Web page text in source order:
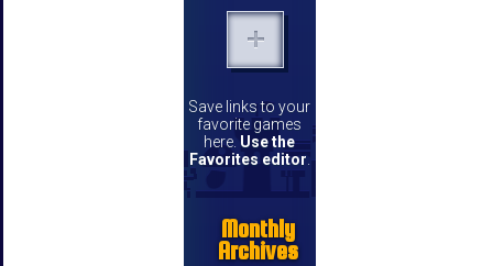
Save links to your
favorite games
here. Use the
Favorites editor
Monthly
Archives